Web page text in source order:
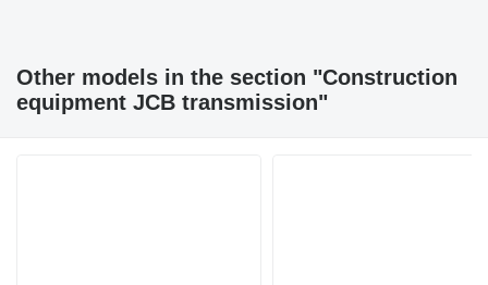
Other models in the section "Construction
equipment JCB transmission"